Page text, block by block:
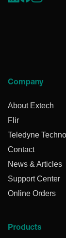
Company
About Extech
Flir
Teledyne
Contact
News & Articles
Support Center
Online Orders
Products